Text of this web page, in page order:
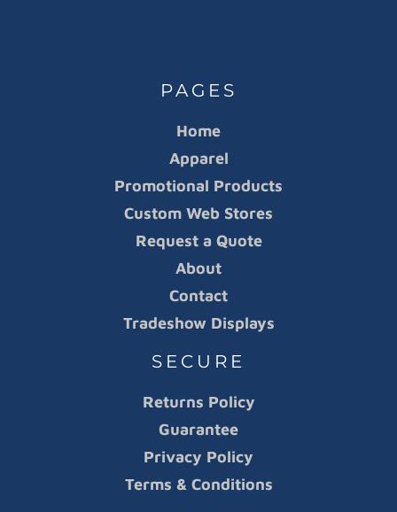
PAGES
Home
Apparel
Promotional Products
Custom Web Stores
Request a Quote
About
Contact
Tradeshow Displays
SECURE
Returns Policy
Guarantee
Privacy Policy
Terms & Conditions